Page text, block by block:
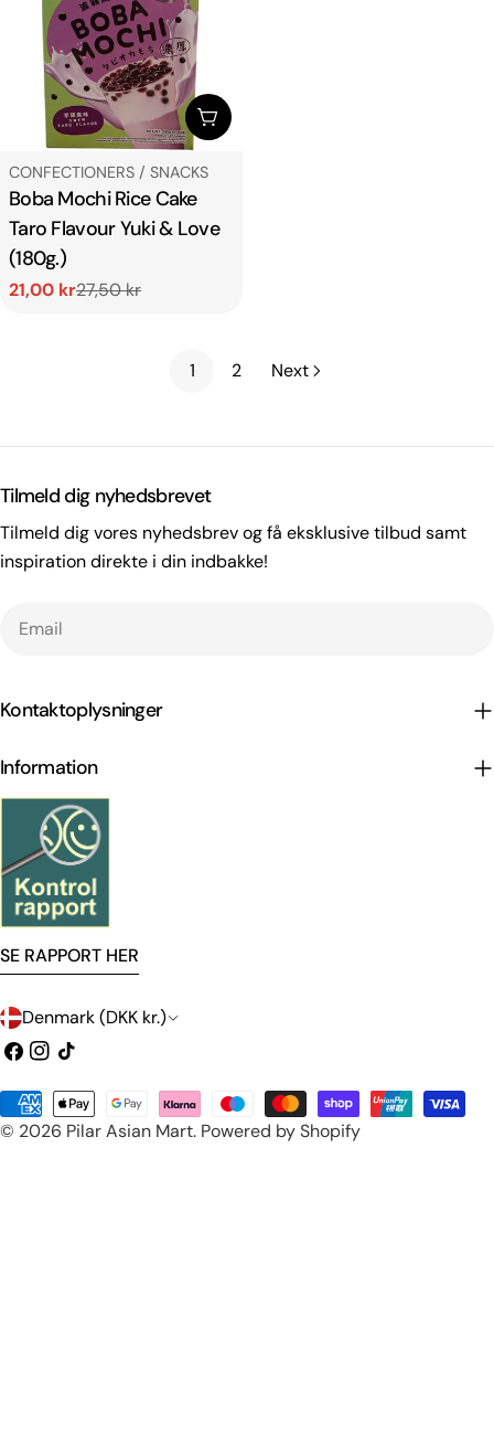
ADD TO CART
TYPE:
CONFECTIONERS / SNACKS
Boba Mochi Rice Cake
Taro Flavour Yuki & Love
(180g.)
Sale
21,00 kr
Regular27,50 kr
1 2 Next
Tilmeld dig nyhedsbrevet
Tilmeld dig vores nyhedsbrev og få eksklusive tilbud samt
inspiration direkte i din indbakke!
Kontaktoplysninger
Information
SE RAPPORT HER
C
o
u
n
Denmark (DKK kr.)
Facebook
Instagram
TikTok
© 2026 Pilar Asian Mart. Powered by Shopify
Payment
methods